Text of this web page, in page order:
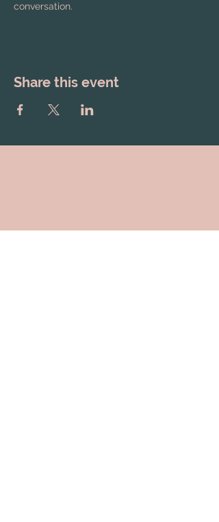
conversation.
Share this event